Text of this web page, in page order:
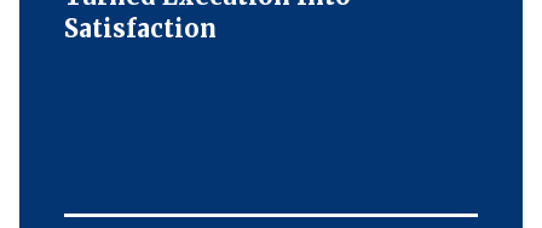
Satisfaction